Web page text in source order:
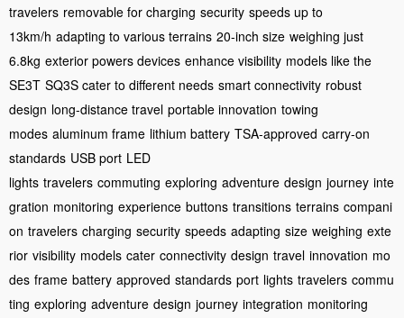
travelers removable for charging security speeds up to
13km/h adapting to various terrains 20-inch size weighing just
6.8kg exterior powers devices enhance visibility models like the
SE3T SQ3S cater to different needs smart connectivity robust
design long-distance travel portable innovation towing
modes aluminum frame lithium battery TSA-approved carry-on
standards USB port LED
lights travelers commuting exploring adventure design journey inte
gration monitoring experience buttons transitions terrains compani
on travelers charging security speeds adapting size weighing exte
rior visibility models cater connectivity design travel innovation mo
des frame battery approved standards port lights travelers commu
ting exploring adventure design journey integration monitoring